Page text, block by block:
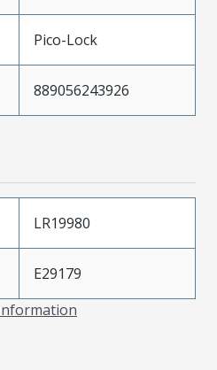
Pico-Lock
889056243926
LR19980
E29179